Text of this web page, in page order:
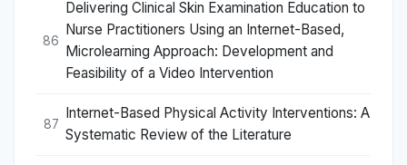
86
Delivering Clinical Skin Examination Education to
Nurse Practitioners Using an Internet-Based,
Microlearning Approach: Development and
Feasibility of a Video Intervention
87
Internet-Based Physical Activity Interventions: A
Systematic Review of the Literature